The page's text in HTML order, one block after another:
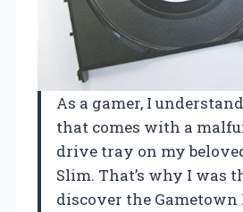
As a gamer, I
that comes with a
drive tray on my
Slim. That’s why I was
discover the Gametown